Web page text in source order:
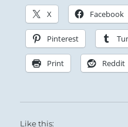
X Facebook
Pinterest
Print Reddit
Like this: